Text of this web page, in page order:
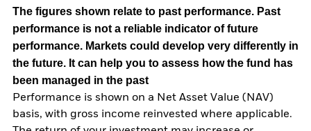
The figures shown relate to past performance. Past
performance is not a reliable indicator of future
performance. Markets could develop very differently in
the future. It can help you to assess how the fund has
been managed in the past
Performance is shown on a Net Asset Value (NAV)
basis, with gross income reinvested where applicable.